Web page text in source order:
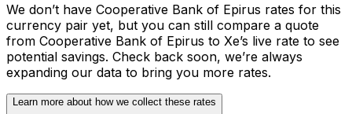
We don’t have Cooperative Bank of Epirus rates for this
currency pair yet, but you can still compare a quote
from Cooperative Bank of Epirus to Xe’s live rate to see
potential savings. Check back soon, we’re always
expanding our data to bring you more rates.
Learn more about how we collect these rates